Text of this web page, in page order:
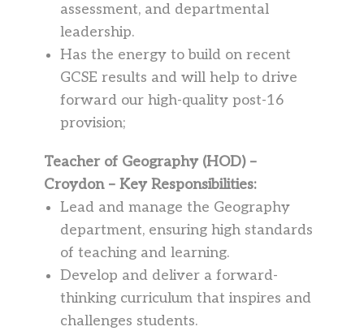
assessment, and departmental
leadership.
Has the energy to build on recent
GCSE results and will help to drive
forward our high-quality post-16
provision;
Teacher of Geography (HOD) –
Croydon – Key Responsibilities:
Lead and manage the Geography
department, ensuring high standards
of teaching and learning.
Develop and deliver a forward-
thinking curriculum that inspires and
challenges students.